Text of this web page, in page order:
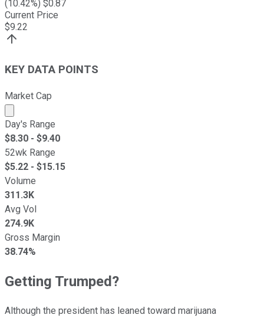
(10.42%) $0.87
Current Price
$9.22
KEY DATA POINTS
Market Cap
Market cap calculated using publicly traded shares
Day's Range
$8.30 - $9.40
52wk Range
$5.22 - $15.15
Volume
311.3K
Avg Vol
274.9K
Gross Margin
38.74%
Getting Trumped?
Although the president has leaned toward marijuana